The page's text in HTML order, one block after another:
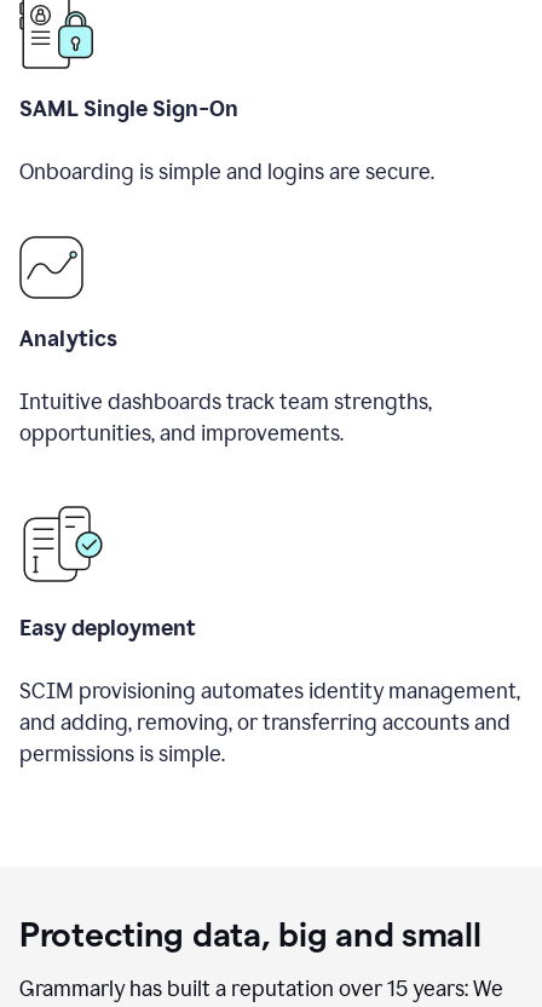
SAML Single Sign-On
Onboarding is simple and logins are secure.
Analytics
Intuitive dashboards track team strengths,
opportunities, and improvements.
Easy deployment
SCIM provisioning automates identity management,
and adding, removing, or transferring accounts and
permissions is simple.
Protecting data, big and small
Grammarly has built a reputation over 15 years: We